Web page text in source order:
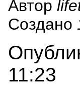
Автор
Создано
11:23